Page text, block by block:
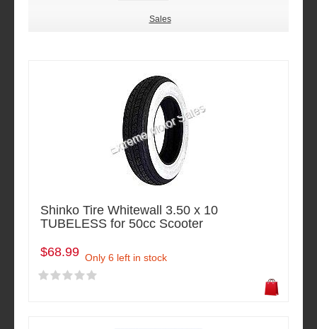
Sales
Shinko Tire Whitewall 3.50 x 10
TUBELESS for 50cc Scooter
$68.99 Only 6 left in stock